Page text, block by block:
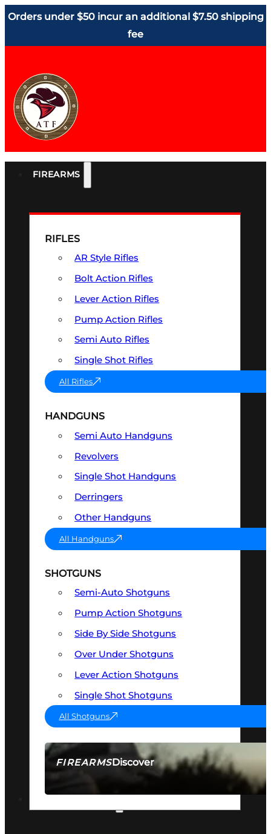
Orders under $50 incur an additional $7.50 shipping
fee
FIREARMS
FIREARMSDiscover
SEE ALL FIREARMS
RIFLES
AR Style Rifles
Bolt Action Rifles
Lever Action Rifles
Pump Action Rifles
Semi Auto Rifles
Single Shot Rifles
All Rifles
HANDGUNS
Semi Auto Handguns
Revolvers
Single Shot Handguns
Derringers
Other Handguns
All Handguns
SHOTGUNS
Semi-Auto Shotguns
Pump Action Shotguns
Side By Side Shotguns
Over Under Shotguns
Lever Action Shotguns
Single Shot Shotguns
All Shotguns